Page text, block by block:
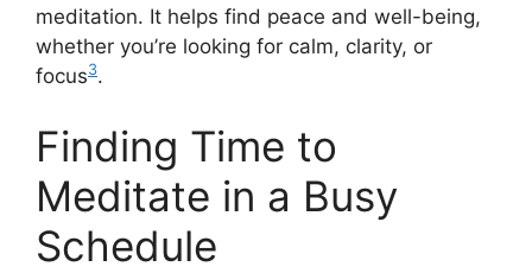
meditation. It helps find peace and well-being,
whether you’re looking for calm, clarity, or
focus3.
Finding Time to
Meditate in a Busy
Schedule